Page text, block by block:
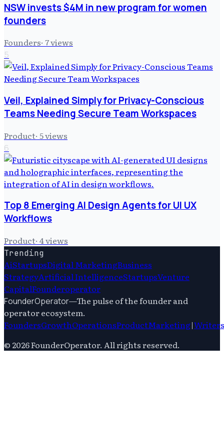
NSW invests $4M in new program for women
founders
Founders· 7views
5
Veil, Explained Simply for Privacy-Conscious
Teams Needing Secure Team Workspaces
Product· 5views
6
Top 8 Emerging AI Design Agents for UI UX
Workflows
Product· 4views
Trending
AiStartupsDigital MarketingBusiness
StrategyArtificial IntelligenceStartupsVenture
CapitalFounderoperator
FounderOperator—The pulse of the founder and
operator ecosystem.
FoundersGrowthOperationsProductMarketing|Writers
© 2026FounderOperator. All rights reserved.